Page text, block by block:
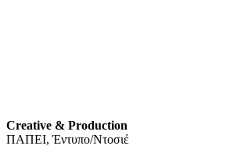
Creative & Production
ΠΑΠΕΙ, Έντυπο/Ντοσιέ